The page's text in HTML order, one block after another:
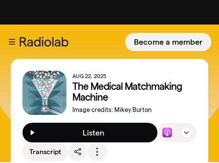
Become a member
AUG 22, 2025
The Medical Matchmaking
Machine
Image credits: Mikey Burton
Listen
Transcript